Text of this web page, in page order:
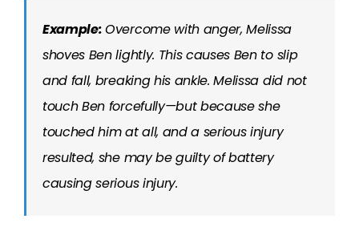
Example:Overcome with anger, Melissa
shoves Ben lightly. This causes Ben to slip
and fall, breaking his ankle. Melissa did not
touch Ben forcefully—but because she
touched him at all, and a serious injury
resulted, she may be guilty of battery
causing serious injury.